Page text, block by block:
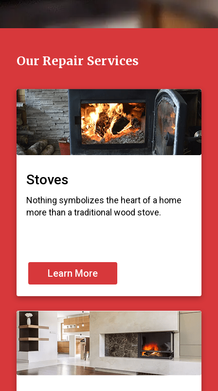
Our Repair Services
Stoves
Nothing symbolizes the heart of a home
more than a traditional wood stove.
Learn More